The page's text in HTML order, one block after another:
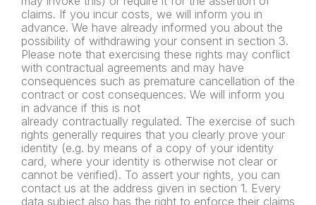
claims. If you incur costs, we will inform you in
advance. We have already informed you about the
possibility of withdrawing your consent in section 3.
Please note that exercising these rights may conflict
with contractual agreements and may have
consequences such as premature cancellation of the
contract or cost consequences. We will inform you
in advance if this is not
already contractually regulated. The exercise of such
rights generally requires that you clearly prove your
identity (e.g. by means of a copy of your identity
card, where your identity is otherwise not clear or
cannot be verified). To assert your rights, you can
contact us at the address given in section 1. Every
data subject also has the right to enforce their claims